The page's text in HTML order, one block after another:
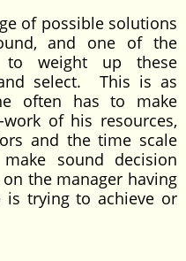
possible solutions
and one of the
to weight up these
select. This is as
often has to make
of his resources,
and the time scale
sound decision
the manager having
trying to achieve or